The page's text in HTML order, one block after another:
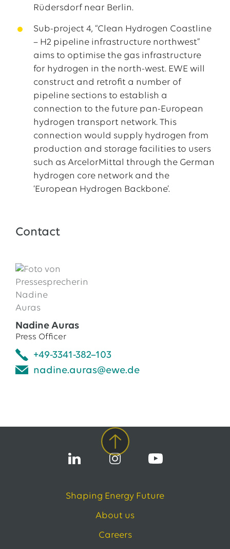
Rüdersdorf near Berlin.
Sub-project 4, “Clean Hydrogen Coastline
– H2 pipeline infrastructure northwest”
aims to optimise the gas infrastructure
for hydrogen in the north-west. EWE will
construct and retrofit a number of
pipeline sections to establish a
connection to the future pan-European
hydrogen transport network. This
connection would supply hydrogen from
production and storage facilities to users
such as ArcelorMittal through the German
hydrogen core network and the
‘European Hydrogen Backbone’.
Contact
Nadine Auras
Press Officer
+49-3341-382–103
nadine.auras@ewe.de
Shaping Energy Future
About us
Careers